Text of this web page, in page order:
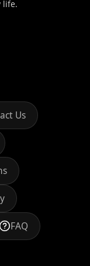
life.
Us
FAQ